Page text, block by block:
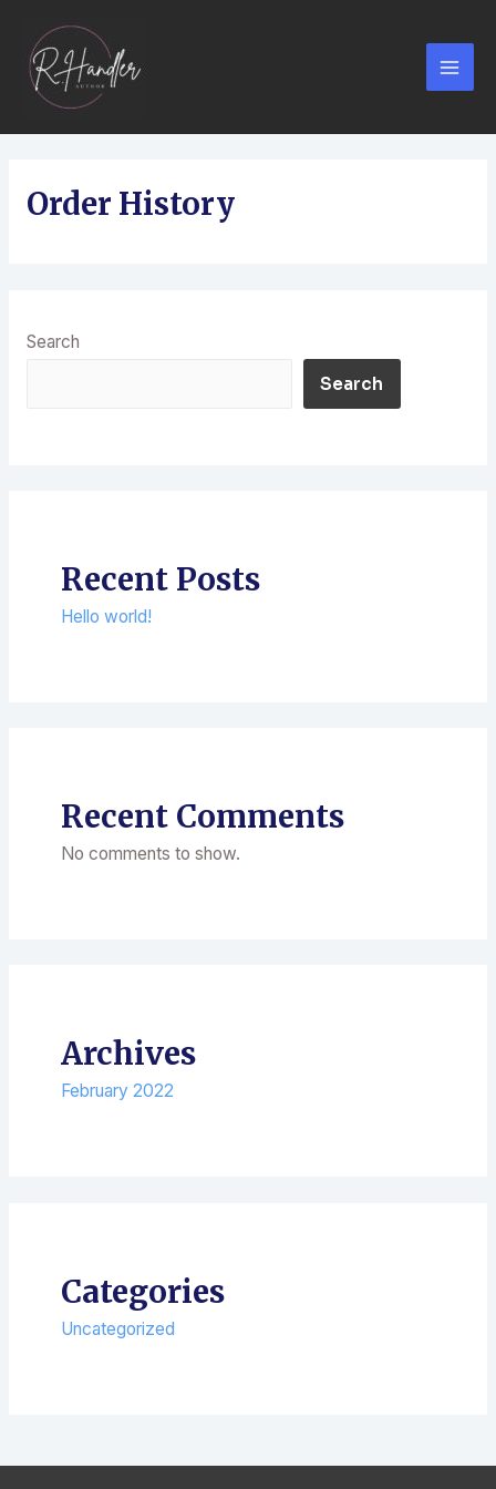
Order History
Search
Search
Recent Posts
Hello world!
Recent Comments
No comments to show.
Archives
February 2022
Categories
Uncategorized